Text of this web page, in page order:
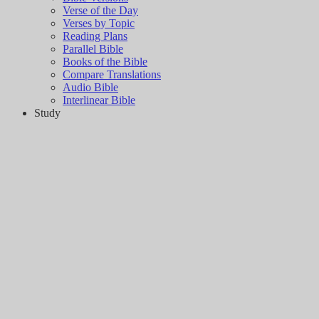
Verse of the Day
Verses by Topic
Reading Plans
Parallel Bible
Books of the Bible
Compare Translations
Audio Bible
Interlinear Bible
Study